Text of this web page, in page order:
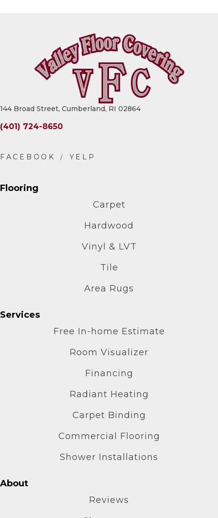
144 Broad Street, Cumberland, RI 02864
(401) 724-8650
Flooring
Carpet
Hardwood
Vinyl & LVT
Tile
Area Rugs
Services
Free In-home Estimate
Room Visualizer
Financing
Radiant Heating
Carpet Binding
Commercial Flooring
Shower Installations
About
Reviews